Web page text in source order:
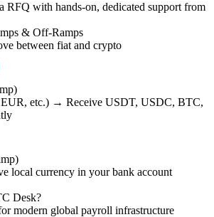
RFQ with hands-on, dedicated support from
& Off-Ramps
between fiat and crypto
etc.) → Receive USDT, USDC, BTC,
local currency in your bank account
Desk?
modern global payroll infrastructure